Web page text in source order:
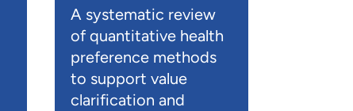
A systematic review
of quantitative health
preference methods
to support value
clarification and